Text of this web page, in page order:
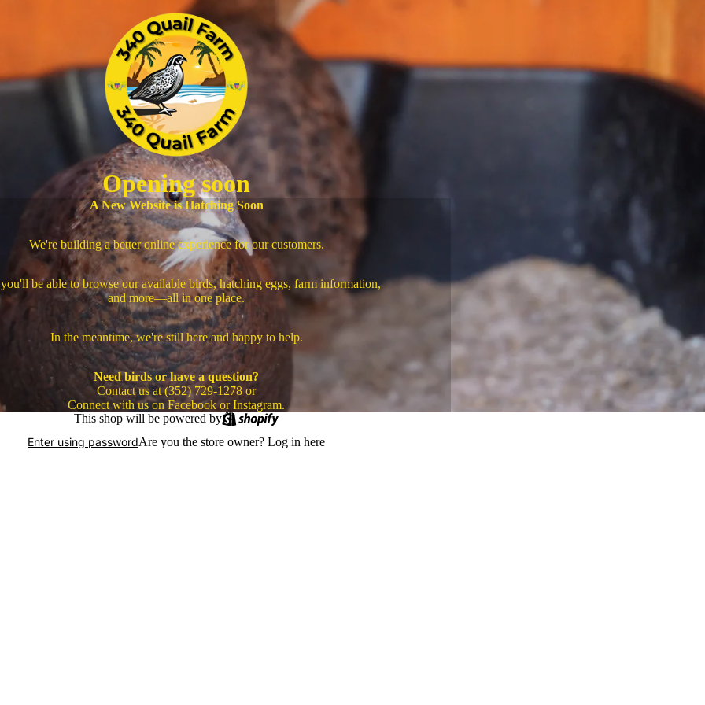
Opening soon
A New Website is Hatching Soon
We're building a better online experience for our customers.
be able to browse our available birds, hatching eggs, farm information,
and more—all in one place.
In the meantime, we're still here and happy to help.
Need birds or have a question?
Contact us at (352) 729-1278 or
Connect with us on Facebook or Instagram.
This shop will be powered by
Enter using passwordAre you the store owner? Log in here